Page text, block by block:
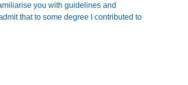
you with guidelines and
that to some degree I contributed to